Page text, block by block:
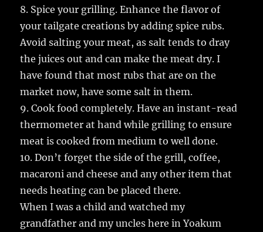
8. Spice your grilling. Enhance the flavor of
your tailgate creations by adding spice rubs.
Avoid salting your meat, as salt tends to dray
the juices out and can make the meat dry. I
have found that most rubs that are on the
market now, have some salt in them.
9. Cook food completely. Have an instant-read
thermometer at hand while grilling to ensure
meat is cooked from medium to well done.
10. Don’t forget the side of the grill, coffee,
macaroni and cheese and any other item that
needs heating can be placed there.
When I was a child and watched my
grandfather and my uncles here in Yoakum